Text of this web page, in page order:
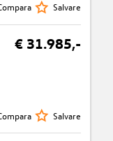
Salvare
€ 31.985,-
Salvare